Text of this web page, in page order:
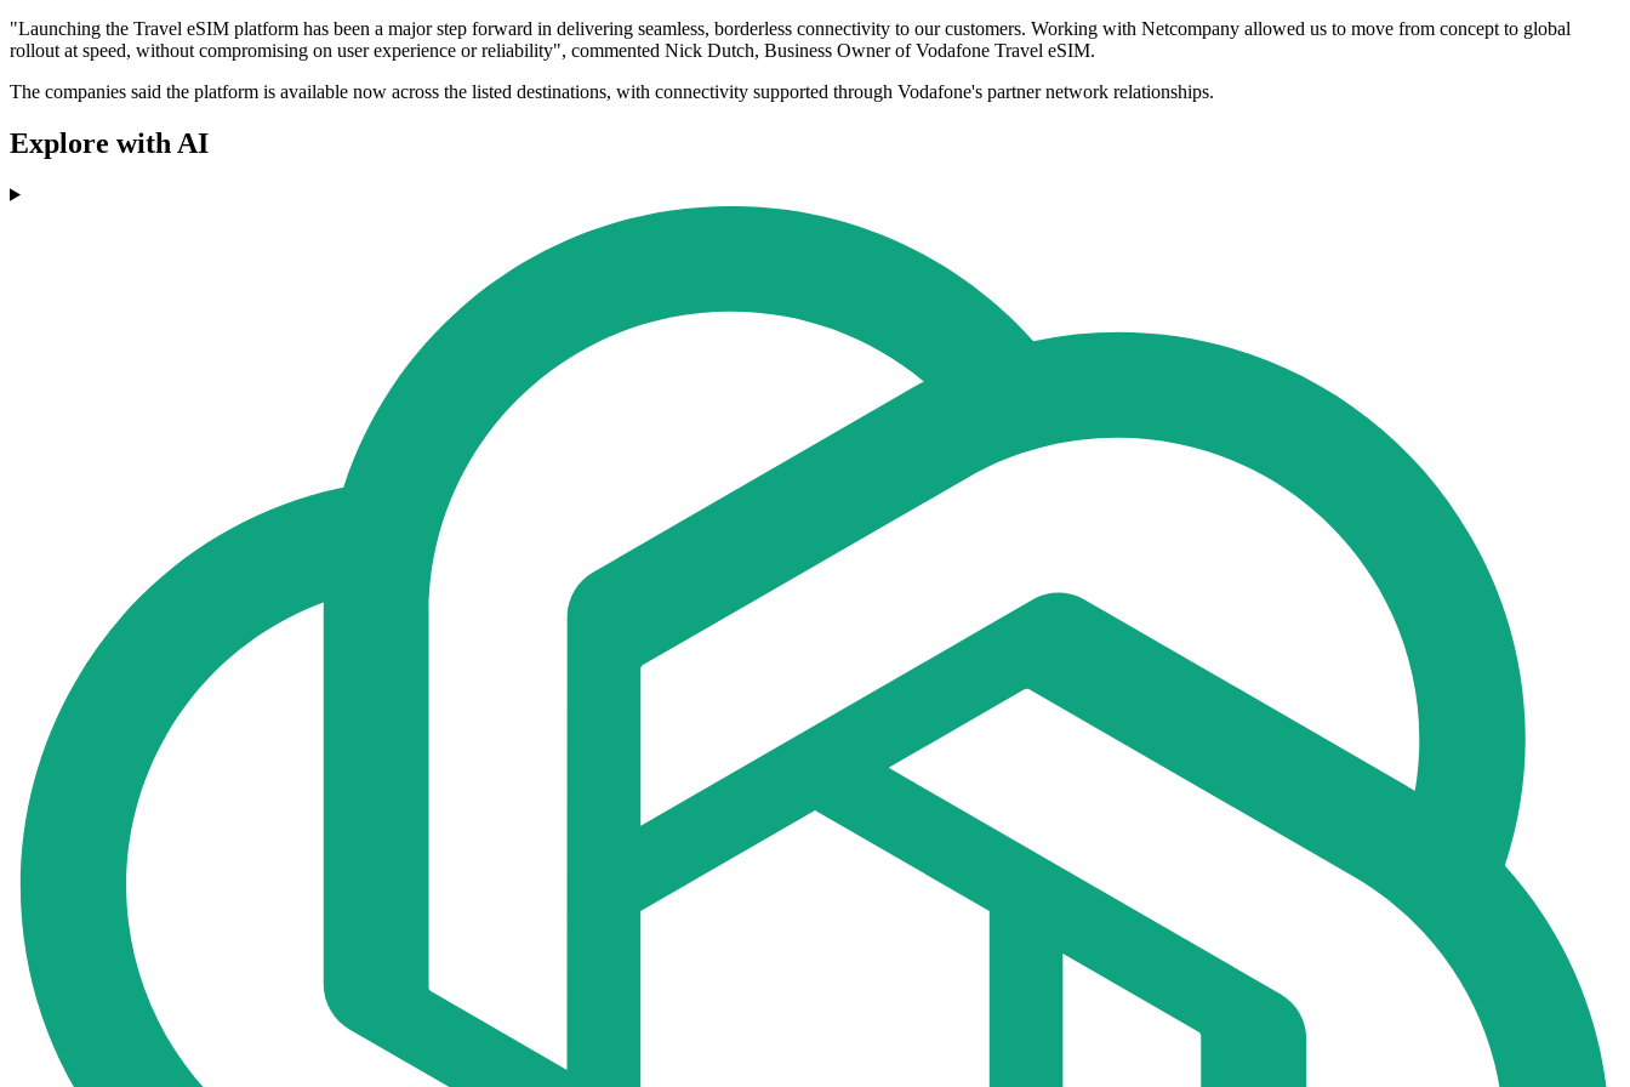
"Launching the Travel eSIM platform has been a major step forward in delivering seamless, borderless connectivity to our customers. Working with Netcompany allowed us to move from concept to global
rollout at speed, without compromising on user experience or reliability", commented Nick Dutch, Business Owner of Vodafone Travel eSIM.
The companies said the platform is available now across the listed destinations, with connectivity supported through Vodafone's partner network relationships.
Explore with AI